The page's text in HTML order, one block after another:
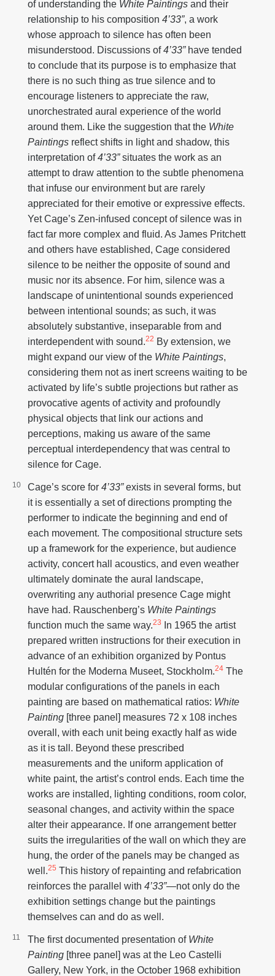
of understanding the White Paintings and their
relationship to his composition 4’33”, a work
whose approach to silence has often been
misunderstood. Discussions of4’33”have tended
to conclude that its purpose is to emphasize that
there is no such thing as true silence and to
encourage listeners to appreciate the raw,
unorchestrated aural experience of the world
around them. Like the suggestion that the White
Paintings reflect shifts in light and shadow, this
interpretation of4’33”situates the work as an
attempt to draw attention to the subtle phenomena
that infuse our environment but are rarely
appreciated for their emotive or expressive effects.
Yet Cage’s Zen-infused concept of silence was in
fact far more complex and fluid. As James Pritchett
and others have established, Cage considered
silence to be neither the opposite of sound and
music nor its absence. For him, silence was a
landscape of unintentional sounds experienced
between intentional sounds; as such, it was
absolutely substantive, inseparable from and
interdependent with sound.22 By extension, we
might expand our view of the White Paintings,
considering them not as inert screens waiting to be
activated by life’s subtle projections but rather as
provocative agents of activity and profoundly
physical objects that link our actions and
perceptions, making us aware of the same
perceptual interdependency that was central to
silence for Cage.
Cage’s score for 4’33”exists in several forms, but
it is essentially a set of directions prompting the
performer to indicate the beginning and end of
each movement. The compositional structure sets
up a framework for the experience, but audience
activity, concert hall acoustics, and even weather
ultimately dominate the aural landscape,
overwriting any authorial presence Cage might
have had. Rauschenberg’s White Paintings
function much the same way.23
In 1965 the artist
prepared written instructions for their execution in
advance of an exhibition organized by Pontus
Hultén for the Moderna Museet, Stockholm.24 The
modular configurations of the panels in each
painting are based on mathematical ratios: White
Painting [three panel] measures 72 x 108 inches
overall, with each unit being exactly half as wide
as it is tall. Beyond these prescribed
measurements and the uniform application of
white paint, the artist’s control ends. Each time the
works are installed, lighting conditions, room color,
seasonal changes, and activity within the space
alter their appearance. If one arrangement better
suits the irregularities of the wall on which they are
hung, the order of the panels may be changed as
well.25 This history of repainting and refabrication
reinforces the parallel with 4’33”—not only do the
exhibition settings change but the paintings
themselves can and do as well.
The first documented presentation of White
Painting [three panel] was at the Leo Castelli
Gallery, New York, in the October 1968 exhibition